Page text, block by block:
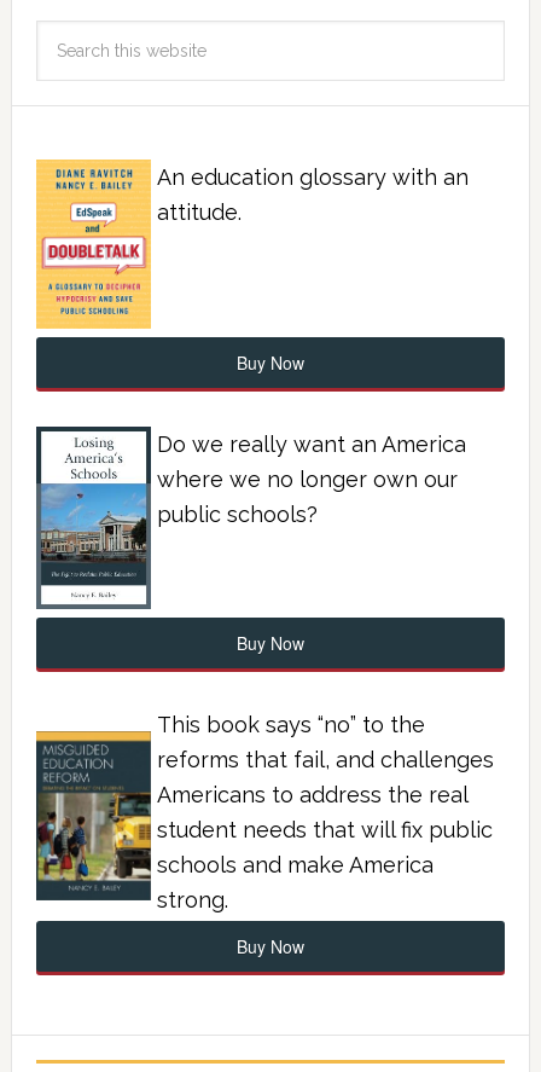
An education glossary with an
attitude.
Buy Now
Do we really want an America
where we no longer own our
public schools?
Buy Now
This book says “no” to the
reforms that fail, and challenges
Americans to address the real
student needs that will fix public
schools and make America
strong.
Buy Now